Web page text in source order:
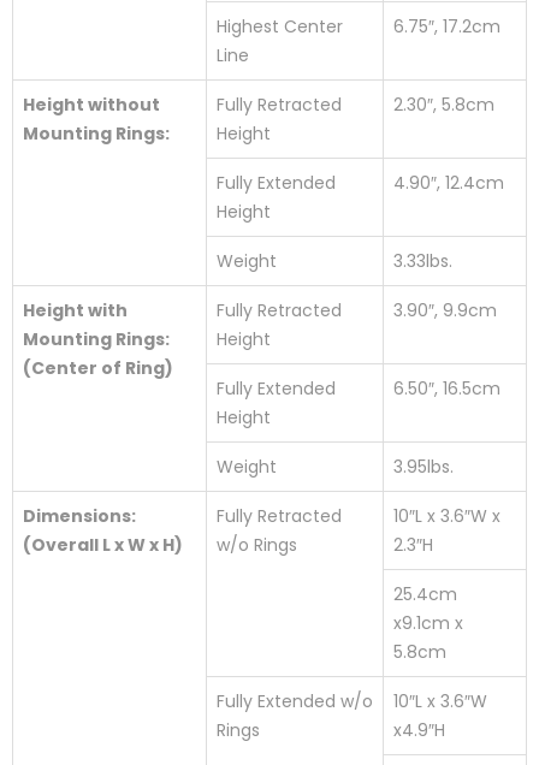
Highest Center
Line
6.75″, 17.2cm
Height without
Mounting Rings:
Fully Retracted
Height
2.30″, 5.8cm
Fully Extended
Height
4.90″, 12.4cm
Weight 3.33lbs.
Height with
Mounting Rings:
(Center of Ring)
Fully Retracted
Height
3.90″, 9.9cm
Fully Extended
Height
6.50″, 16.5cm
Weight 3.95lbs.
Dimensions:
(Overall L x W x H)
Fully Retracted
w/o Rings
10″L x 3.6″W x
2.3″H
25.4cm
x9.1cm x
5.8cm
Fully Extended w/o
Rings
10″L x 3.6″W
x4.9″H